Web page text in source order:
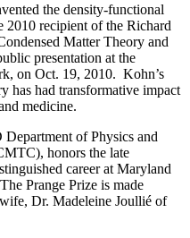
the density-functional
2010 recipient of the Richard
Matter Theory and
presentation at the
on Oct. 19, 2010. Kohn’s
has had transformative impact
medicine.
of Physics and
honors the late
career at Maryland
Prange Prize is made
Dr. Madeleine Joullié of